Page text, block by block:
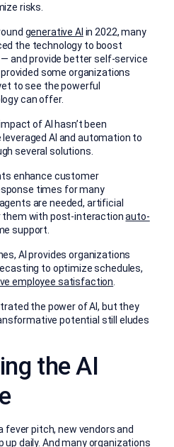
risks.
generative AI in 2022, many
the technology to boost
and provide better self-service
some organizations
to see the powerful
can offer.
of AI hasn’t been
AI and automation to
several solutions.
enhance customer
times for many
are needed, artificial
them with post-interactionauto-
support.
AI provides organizations
to optimize schedules,
employee satisfaction
the power of AI, but they
potential still eludes
the AI
fever pitch, new vendors and
daily. And many organizations